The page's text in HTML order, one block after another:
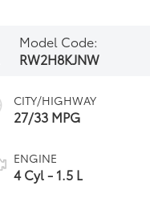
Model Code:
RW2H8KJNW
CITY/HIGHWAY
27/33 MPG
ENGINE
4 Cyl - 1.5 L